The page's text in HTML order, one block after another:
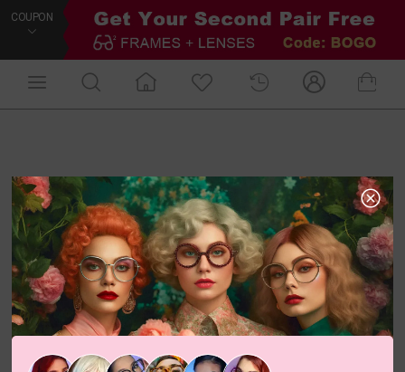
COUPON